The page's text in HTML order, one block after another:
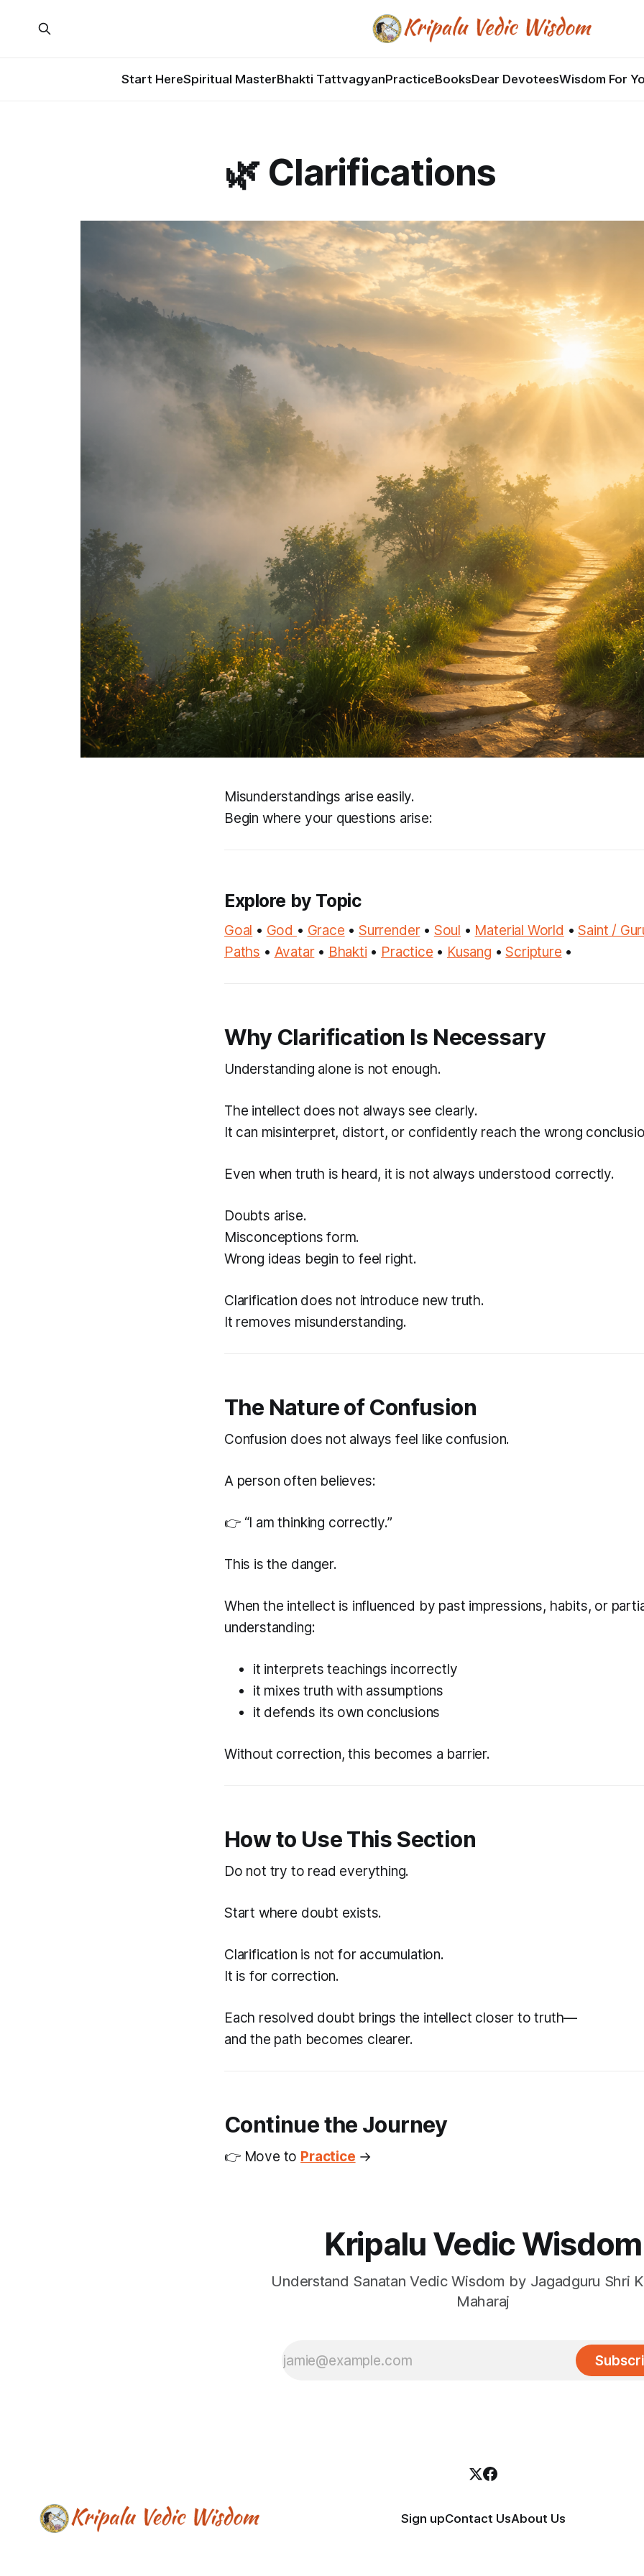
Start HereSpiritual MasterBhakti TattvagyanPracticeBooksDear DevoteesWisdom For
🌿 Clarifications
Misunderstandings arise easily.
Begin where your questions arise:
Explore by Topic
Goal • God • Grace •Surrender• Soul • Material World •Saint /
Paths • Avatar• Bhakti • Practice • Kusang •Scripture •
Why Clarification Is Necessary
Understanding alone is not enough.
The intellect does not always see clearly.
It can misinterpret, distort, or confidently reach the wrong
Even when truth is heard, it is not always understood correctly.
Doubts arise.
Misconceptions form.
Wrong ideas begin to feel right.
Clarification does not introduce new truth.
It removes misunderstanding.
The Nature of Confusion
Confusion does not always feel like confusion.
A person often believes:
👉 “I am thinking correctly.”
This is the danger.
When the intellect is influenced by past impressions, habits, or
understanding:
it interprets teachings incorrectly
it mixes truth with assumptions
it defends its own conclusions
Without correction, this becomes a barrier.
How to Use This Section
Do not try to read everything.
Start where doubt exists.
Clarification is not for accumulation.
It is for correction.
Each resolved doubt brings the intellect closer to truth—
and the path becomes clearer.
Continue the Journey
👉 Move to Practice →
Kripalu Vedic Wisdom
Understand Sanatan Vedic Wisdom by Jagadguru Shri
Maharaj
Sign upContact UsAbout Us